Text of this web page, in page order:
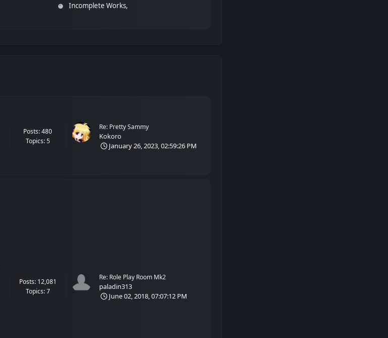
Incomplete Works
Posts: 480
Topics: 5
Re: Pretty Sammy
Kokoro
January 26, 2023, 02:59:26 PM
Posts: 12,081
Topics: 7
Re: Role Play Room Mk2
paladin313
June 02, 2018, 07:07:12 PM